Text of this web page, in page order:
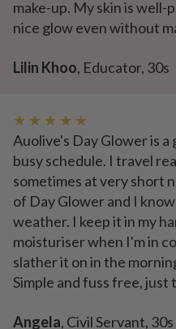
make-up. My skin is well-
nice glow even without
Lilin Khoo, Educator, 30s
★ ★ ★ ★ ★
Auolive's Day Glower is
busy schedule. I travel
sometimes at very short
of Day Glower and I
weather. I keep it in my
moisturiser when I'm in
slather it on in the
Simple and fuss free, just
Angela, Civil Servant, 30s